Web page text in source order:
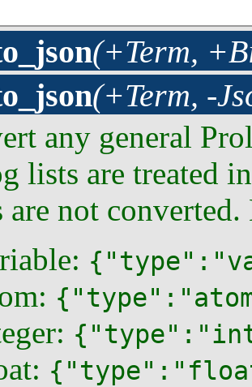
(+Term,
(+Term, -
any general
lists are treated
are not